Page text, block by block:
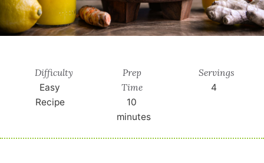
Difficulty
Easy
Recipe
Prep
Time
10
minutes
Servings
4